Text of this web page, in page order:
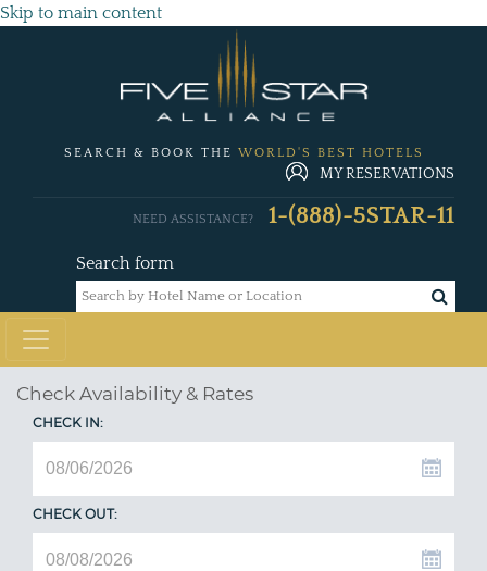
Skip to main content
SEARCH & BOOK THE WORLD'S BEST HOTELS
MY RESERVATIONS
Search form
NEED ASSISTANCE? 1-(888)-5STAR-11
Check Availability & Rates
CHECK IN:
CHECK OUT: